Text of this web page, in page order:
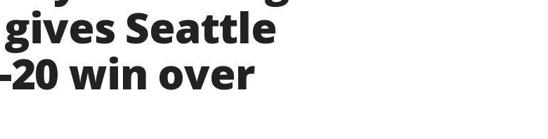
Seattle
20 win over